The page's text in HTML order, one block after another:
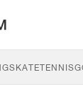
SKATETENNIS